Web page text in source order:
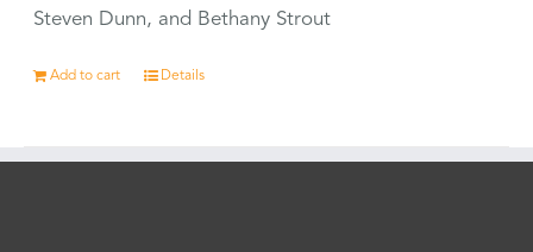
Steven Dunn, and Bethany Strout
Add to cart Details